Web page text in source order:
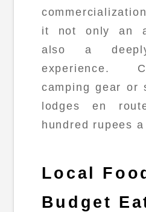
it not only an
also a
experience.
camping gear or
lodges en
hundred rupees
Local
Budget